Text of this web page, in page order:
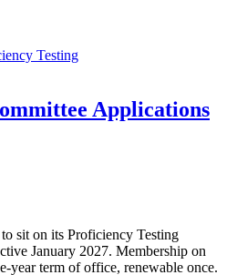
Testing
Applications
sit on its Proficiency Testing
January 2027. Membership on
year term of office, renewable once.